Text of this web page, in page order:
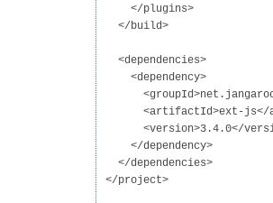
</plugins>
</build>
<dependencies>
<dependency>
<artifactId>ext-js</
<version>3.4.0</
</dependency>
</dependencies>
</project>